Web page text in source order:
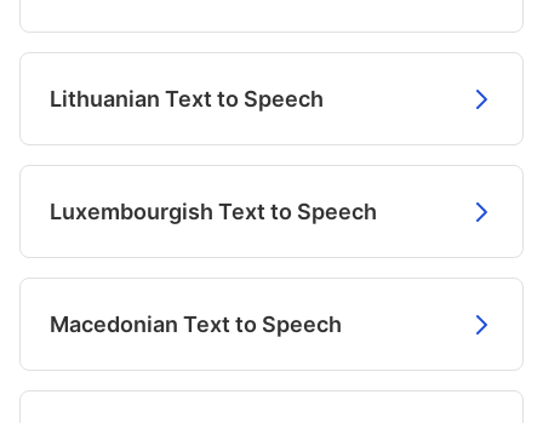
Lithuanian Text to Speech
Luxembourgish Text to Speech
Macedonian Text to Speech